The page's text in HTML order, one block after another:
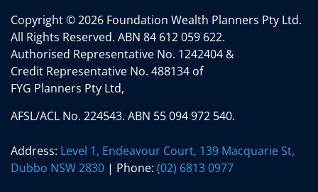
Copyright © 2026 Foundation Wealth Planners Pty Ltd.
All Rights Reserved. ABN 84 612 059 622.
Authorised Representative No. 1242404 &
Credit Representative No. 488134 of
FYG Planners Pty Ltd,
AFSL/ACL No. 224543. ABN 55 094 972 540.
Address: Level 1, Endeavour Court, 139 Macquarie St,
Dubbo NSW 2830 | Phone: (02) 6813 0977